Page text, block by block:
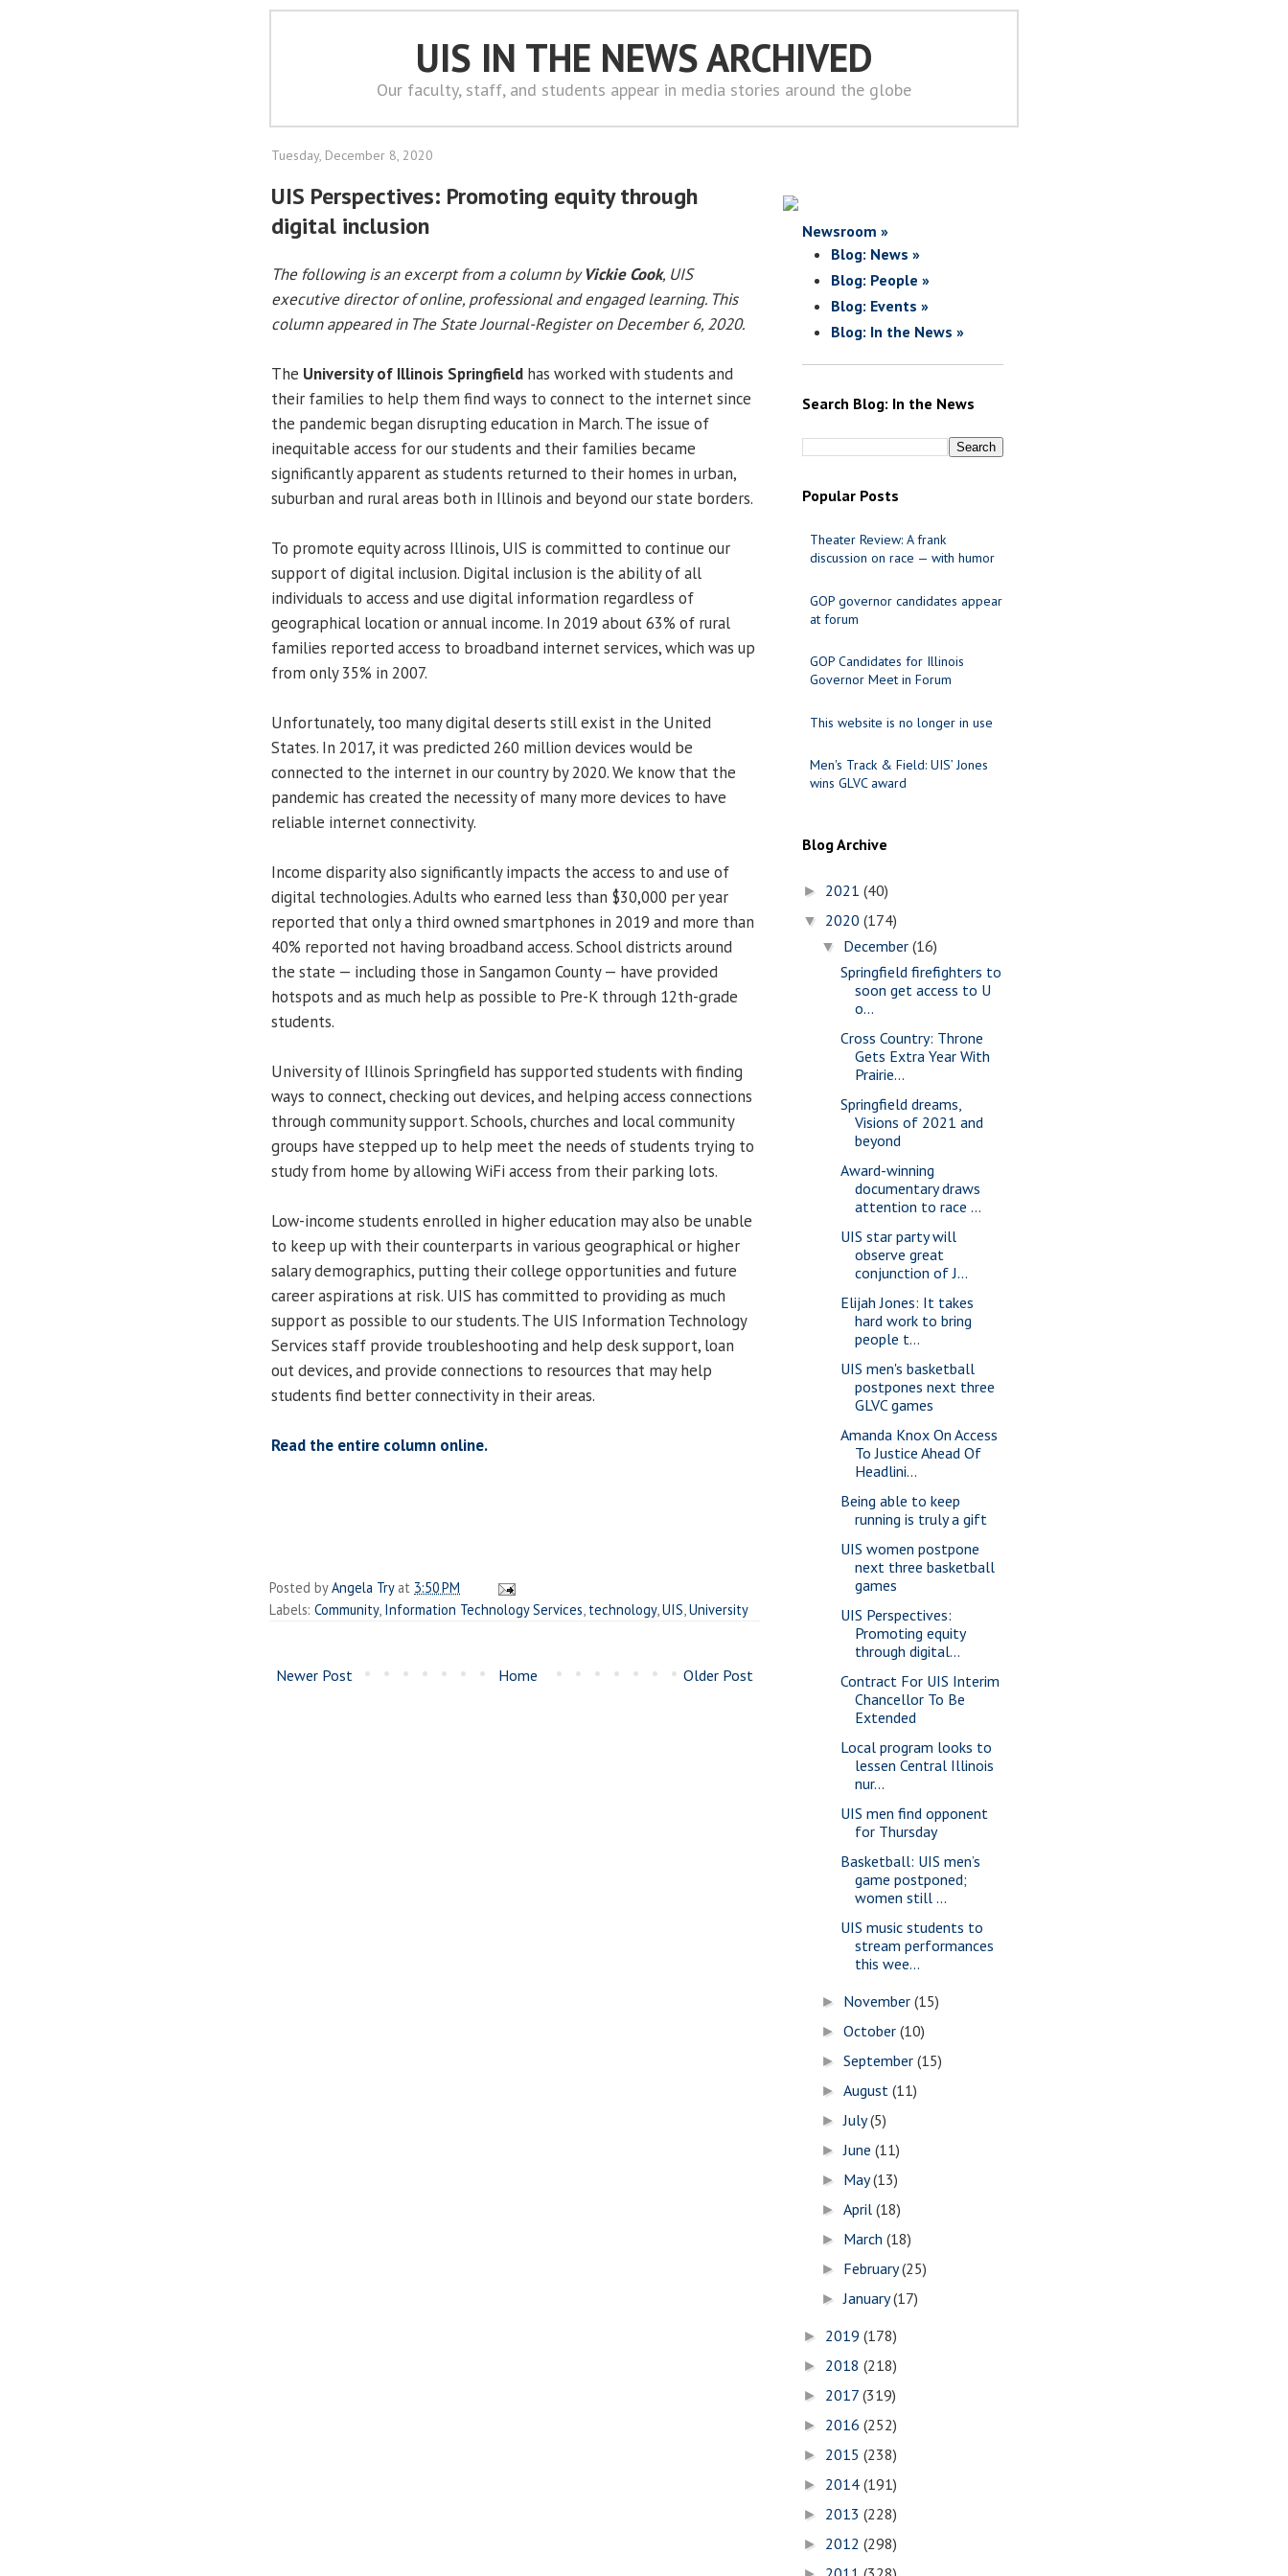
UIS IN THE NEWS ARCHIVED
Our faculty, staff, and students appear in media stories around the globe
Tuesday, December 8, 2020
UIS Perspectives: Promoting equity through
digital inclusion
The following is an excerpt from a column byVickie Cook, UIS
executive director of online, professional and engaged learning. This
column appeared in The State Journal-Register on December 6, 2020.
The University of Illinois Springfield has worked with students and
their families to help them find ways to connect to the internet since
the pandemic began disrupting education in March. The issue of
inequitable access for our students and their families became
significantly apparent as students returned to their homes in urban,
suburban and rural areas both in Illinois and beyond our state borders.
To promote equity across Illinois, UIS is committed to continue our
support of digital inclusion. Digital inclusion is the ability of all
individuals to access and use digital information regardless of
geographical location or annual income. In 2019 about 63% of rural
families reported access to broadband internet services, which was up
from only 35% in 2007.
Unfortunately, too many digital deserts still exist in the United
States. In 2017, it was predicted 260 million devices would be
connected to the internet in our country by 2020. We know that the
pandemic has created the necessity of many more devices to have
reliable internet connectivity.
Income disparity also significantly impacts the access to and use of
digital technologies. Adults who earned less than $30,000 per year
reported that only a third owned smartphones in 2019 and more than
40% reported not having broadband access. School districts around
the state — including those in Sangamon County — have provided
hotspots and as much help as possible to Pre-K through 12th-grade
students.
University of Illinois Springfield has supported students with finding
ways to connect, checking out devices, and helping access connections
through community support. Schools, churches and local community
groups have stepped up to help meet the needs of students trying to
study from home by allowing WiFi access from their parking lots.
Low-income students enrolled in higher education may also be unable
to keep up with their counterparts in various geographical or higher
salary demographics, putting their college opportunities and future
career aspirations at risk. UIS has committed to providing as much
support as possible to our students. The UIS Information Technology
Services staff provide troubleshooting and help desk support, loan
out devices, and provide connections to resources that may help
students find better connectivity in their areas.
Read the entire column online.
Posted byAngela Try at 3:50 PM
Labels: Community, Information Technology Services technology, UIS University
Newer Post Older Post
Home
Newsroom »
Blog: News »
Blog: People »
Blog: Events »
Blog: In the News »
Search Blog: In the News
Popular Posts
Theater Review: A frank
discussion on race — with humor
GOP governor candidates appear
at forum
GOP Candidates for Illinois
Governor Meet in Forum
This website is no longer in use
Men's Track & Field: UIS’ Jones
wins GLVC award
Blog Archive
► 2021 (40)
▼ 2020 (174)
▼ December(16)
Springfield firefighters to
soon get access to U
o...
Cross Country: Throne
Gets Extra Year With
Prairie...
Springfield dreams,
Visions of 2021 and
beyond
Award-winning
documentary draws
attention to race ...
UIS star party will
observe great
conjunction of J...
Elijah Jones: It takes
hard work to bring
people t...
UIS men's basketball
postpones next three
GLVC games
Amanda Knox On Access
To Justice Ahead Of
Headlini...
Being able to keep
running is truly a gift
UIS women postpone
next three basketball
games
UIS Perspectives:
Promoting equity
through digital...
Contract For UIS Interim
Chancellor To Be
Extended
Local program looks to
lessen Central Illinois
nur...
UIS men find opponent
for Thursday
Basketball: UIS men’s
game postponed;
women still ...
UIS music students to
stream performances
this wee...
► November(15)
►October(10)
►September(15)
►August(11)
►July(5)
►June(11)
► May(13)
►April(18)
► March(18)
► February(25)
►January(17)
► 2019 (178)
► 2018 (218)
► 2017 (319)
► 2016 (252)
► 2015 (238)
► 2014 (191)
► 2013 (228)
► 2012 (298)